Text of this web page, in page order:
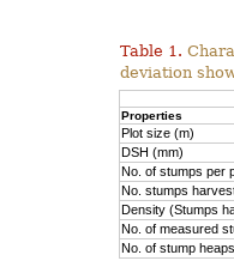
Table 1.
deviation
Properties
Plot size (m)
DSH (mm)
No. of stumps per
No. stumps
Density (Stumps
No. of measured
No. of stump heaps